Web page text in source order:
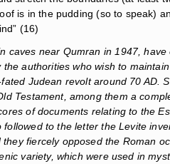
is in the pudding (so to speak)
(16)
caves near Qumran in 1947,
authorities who wish to
Judean revolt around 70 AD.
Testament, among them a
of documents relating to the
to the letter the Levite
they fiercely opposed the Roman
variety, which were used in